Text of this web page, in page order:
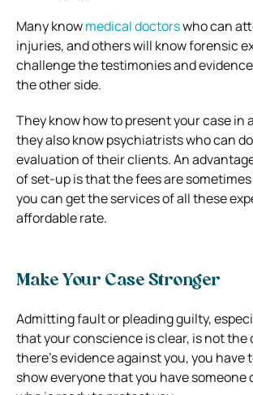
Many knowmedical doctorswho can
injuries, and others will know forensic
challenge the testimonies and
the other side.
They know how to present your case in
they also know psychiatrists who can
evaluation of their clients. An
of set-up is that the fees are
you can get the services of all these
affordable rate.
Make Your Case Stronger
Admitting fault or pleading guilty,
that your conscience is clear, is not the
there’s evidence against you, you have
show everyone that you have someone